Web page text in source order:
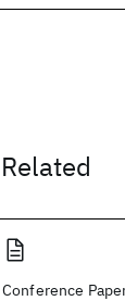
Related
Conference